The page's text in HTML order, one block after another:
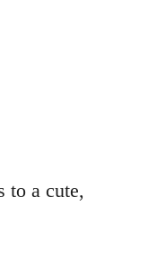
to a cute,